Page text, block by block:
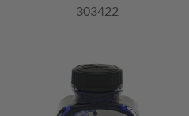
303422